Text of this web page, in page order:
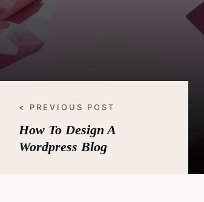
< PREVIOUS POST
How To Design A
Wordpress Blog